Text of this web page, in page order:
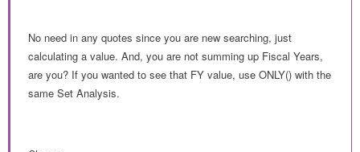
No need in any quotes since you are new searching, just
calculating a value. And, you are not summing up Fiscal Years,
are you? If you wanted to see that FY value, use ONLY() with the
same Set Analysis.